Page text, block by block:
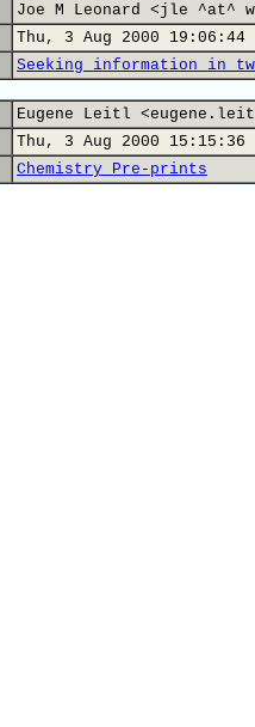
Joe M Leonard <jle ^at^
Thu, 3 Aug 2000 19:06:44
Seeking information in
Eugene Leitl
Thu, 3 Aug 2000 15:15:36
Chemistry Pre-prints